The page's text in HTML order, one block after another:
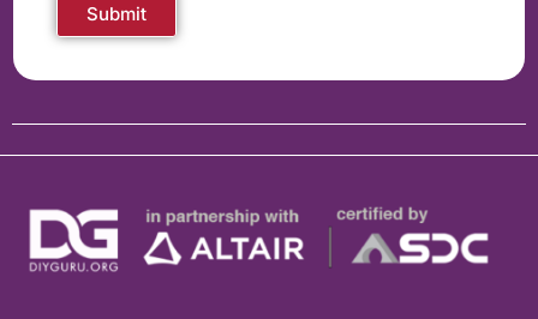
Submit